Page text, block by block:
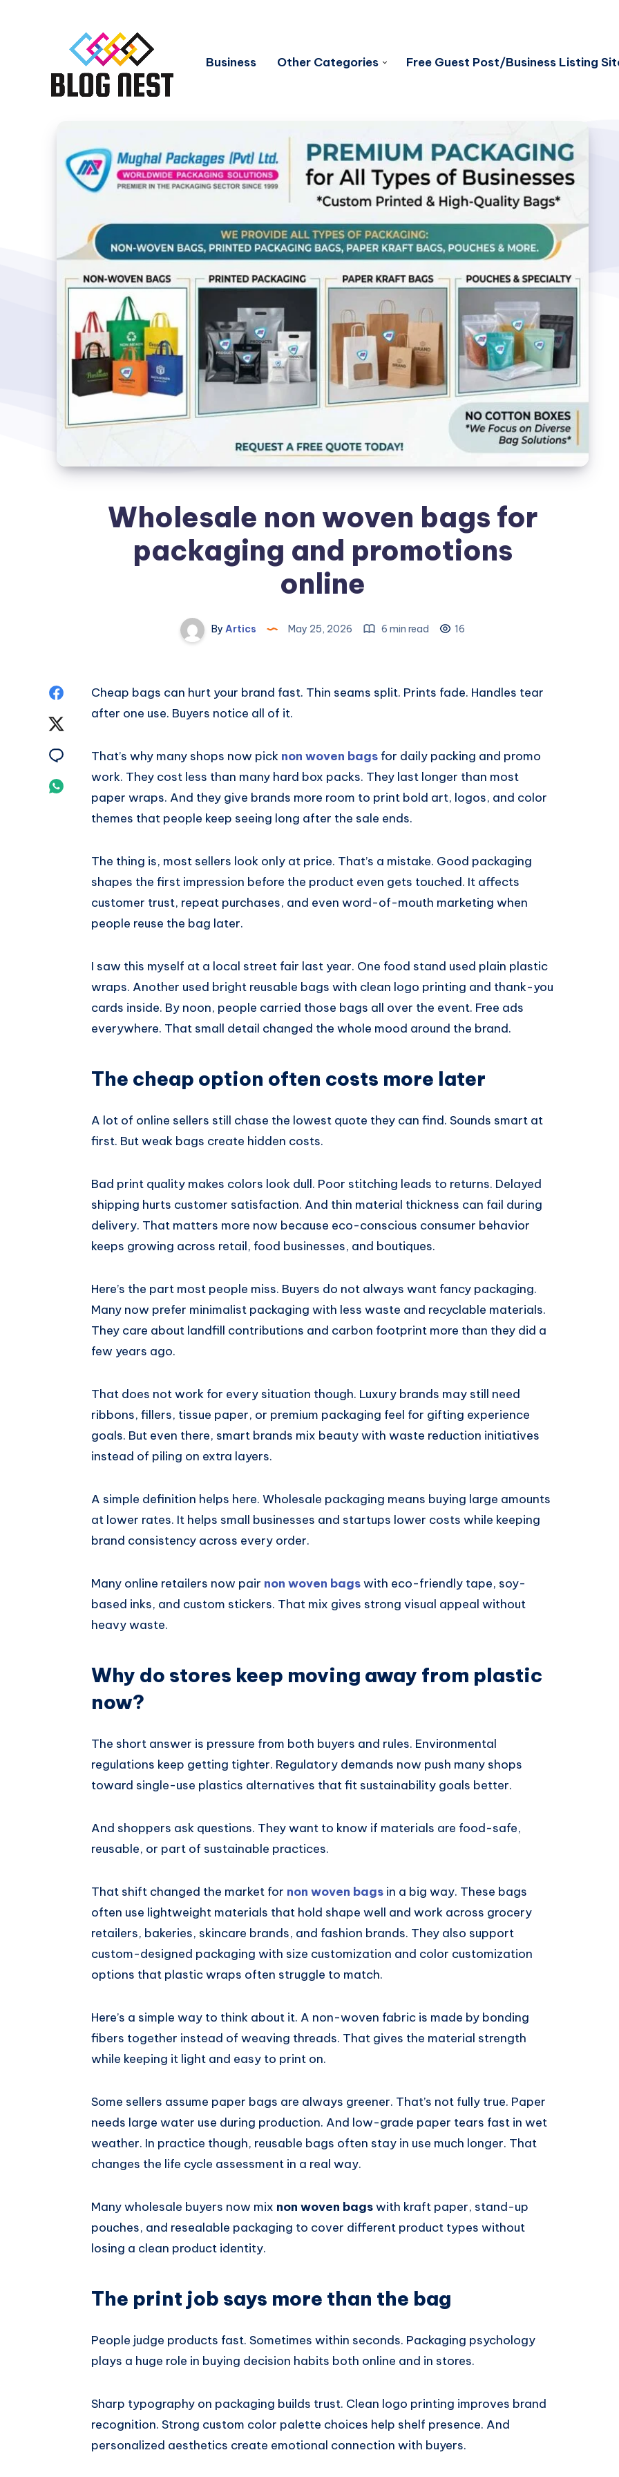
Business Other Categories Free Guest Post/Business Listing
Wholesale non woven bags for
packaging and promotions
online
By Artics May 25, 2026 6 min read 16
Share
Twitter
Share
Share
Cheap bags can hurt your brand fast. Thin seams split. Prints fade. Handles tear
after one use. Buyers notice all of it.
That’s why many shops now pick non woven bags for daily packing and promo
work. They cost less than many hard box packs. They last longer than most
paper wraps. And they give brands more room to print bold art, logos, and color
themes that people keep seeing long after the sale ends.
The thing is, most sellers look only at price. That’s a mistake. Good packaging
shapes the first impression before the product even gets touched. It affects
customer trust, repeat purchases, and even word-of-mouth marketing when
people reuse the bag later.
I saw this myself at a local street fair last year. One food stand used plain plastic
wraps. Another used bright reusable bags with clean logo printing and thank-you
cards inside. By noon, people carried those bags all over the event. Free ads
everywhere. That small detail changed the whole mood around the brand.
The cheap option often costs more later
A lot of online sellers still chase the lowest quote they can find. Sounds smart at
first. But weak bags create hidden costs.
Bad print quality makes colors look dull. Poor stitching leads to returns. Delayed
shipping hurts customer satisfaction. And thin material thickness can fail during
delivery. That matters more now because eco-conscious consumer behavior
keeps growing across retail, food businesses, and boutiques.
Here’s the part most people miss. Buyers do not always want fancy packaging.
Many now prefer minimalist packaging with less waste and recyclable materials.
They care about landfill contributions and carbon footprint more than they did a
few years ago.
That does not work for every situation though. Luxury brands may still need
ribbons, fillers, tissue paper, or premium packaging feel for gifting experience
goals. But even there, smart brands mix beauty with waste reduction initiatives
instead of piling on extra layers.
A simple definition helps here. Wholesale packaging means buying large amounts
at lower rates. It helps small businesses and startups lower costs while keeping
brand consistency across every order.
Many online retailers now pair non woven bagswith eco-friendly tape, soy-
based inks, and custom stickers. That mix gives strong visual appeal without
heavy waste.
Why do stores keep moving away from plastic
now?
The short answer is pressure from both buyers and rules. Environmental
regulations keep getting tighter. Regulatory demands now push many shops
toward single-use plastics alternatives that fit sustainability goals better.
And shoppers ask questions. They want to know if materials are food-safe,
reusable, or part of sustainable practices.
That shift changed the market for non woven bags in a big way. These bags
often use lightweight materials that hold shape well and work across grocery
retailers, bakeries, skincare brands, and fashion brands. They also support
custom-designed packaging with size customization and color customization
options that plastic wraps often struggle to match.
Here’s a simple way to think about it. A non-woven fabric is made by bonding
fibers together instead of weaving threads. That gives the material strength
while keeping it light and easy to print on.
Some sellers assume paper bags are always greener. That’s not fully true. Paper
needs large water use during production. And low-grade paper tears fast in wet
weather. In practice though, reusable bags often stay in use much longer. That
changes the life cycle assessment in a real way.
Many wholesale buyers now mix non woven bagswith kraft paper, stand-up
pouches, and resealable packaging to cover different product types without
losing a clean product identity.
The print job says more than the bag
People judge products fast. Sometimes within seconds. Packaging psychology
plays a huge role in buying decision habits both online and in stores.
Sharp typography on packaging builds trust. Clean logo printing improves brand
recognition. Strong custom color palette choices help shelf presence. And
personalized aesthetics create emotional connection with buyers.